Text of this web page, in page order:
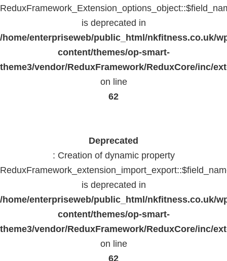
is deprecated in
/home/enterpriseweb/public_html/nkfitness.co.uk/
content/themes/op-smart-
theme3/vendor/ReduxFramework/ReduxCore/inc/
on line
62
Deprecated
: Creation of dynamic property
is deprecated in
/home/enterpriseweb/public_html/nkfitness.co.uk/
content/themes/op-smart-
theme3/vendor/ReduxFramework/ReduxCore/inc/
on line
62